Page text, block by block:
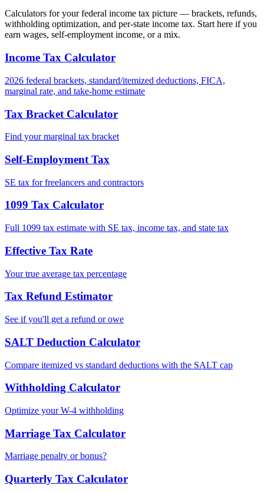
Calculators for your federal income tax picture — brackets, refunds,
withholding optimization, and per-state income tax. Start here if you
earn wages, self-employment income, or a mix.
Income Tax Calculator
2026 federal brackets, standard/itemized deductions, FICA,
marginal rate, and take-home estimate
Tax Bracket Calculator
Find your marginal tax bracket
Self-Employment Tax
SE tax for freelancers and contractors
1099 Tax Calculator
Full 1099 tax estimate with SE tax, income tax, and state tax
Effective Tax Rate
Your true average tax percentage
Tax Refund Estimator
See if you'll get a refund or owe
SALT Deduction Calculator
Compare itemized vs standard deductions with the SALT cap
Withholding Calculator
Optimize your W-4 withholding
Marriage Tax Calculator
Marriage penalty or bonus?
Quarterly Tax Calculator